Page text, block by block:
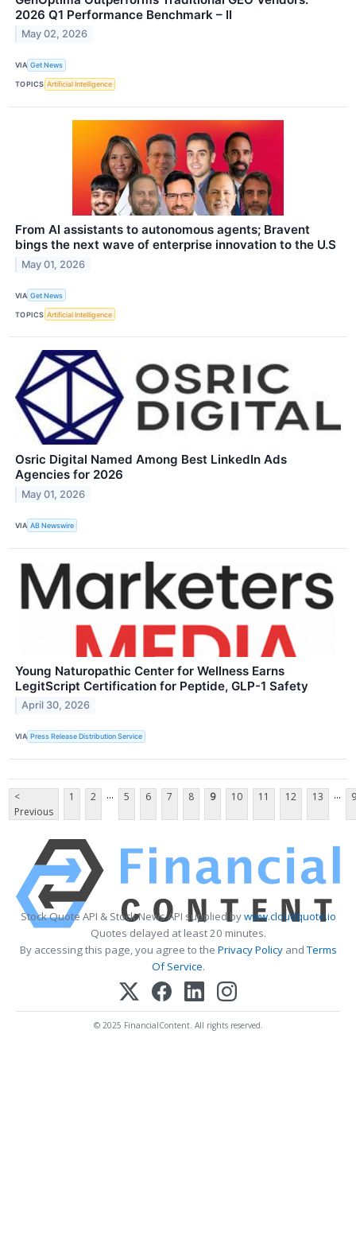
2026 Q1 Performance Benchmark – II
May 02, 2026
VIA Get News
TOPICS Artificial Intelligence
From AI assistants to autonomous agents; Bravent
bings the next wave of enterprise innovation to the U.S
May 01, 2026
VIA Get News
TOPICS Artificial Intelligence
Osric Digital Named Among Best LinkedIn Ads
Agencies for 2026
May 01, 2026
VIA AB Newswire
Young Naturopathic Center for Wellness Earns
LegitScript Certification for Peptide, GLP-1 Safety
April 30, 2026
VIA Press Release Distribution Service
<
Previous
1 2 ... 5 6 7 8 9 10 11 12 13 ...
Stock Quote API & Stock News API supplied bywww.cloudquote.io
Quotes delayed at least 20 minutes.
By accessing this page, you agree to the Privacy PolicyandTerms
Of Service.
© 2025 FinancialContent. All rights reserved.